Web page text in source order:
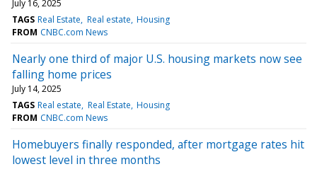
July 16, 2025
TAGS Real Estate Real estate Housing
FROM CNBC.com News
Nearly one third of major U.S. housing markets now see
falling home prices
July 14, 2025
TAGS Real estate Real Estate Housing
FROM CNBC.com News
Homebuyers finally responded, after mortgage rates hit
lowest level in three months